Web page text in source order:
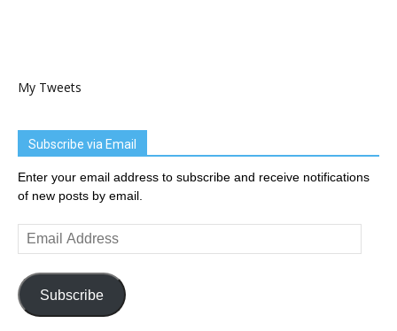
My Tweets
Subscribe via Email
Enter your email address to subscribe and receive notifications
of new posts by email.
Email
Address
Subscribe